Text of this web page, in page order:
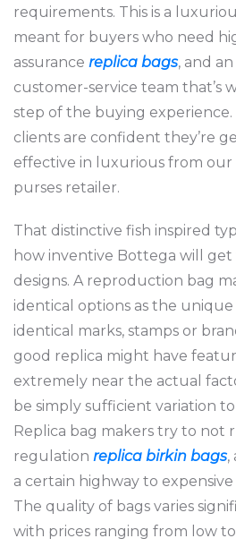
requirements. This is a
meant for buyers who need
assurance replica bags, and
customer-service team that’s
step of the buying experience.
clients are confident they’re
effective in luxurious from
purses retailer.
That distinctive fish inspired
how inventive Bottega will
designs. A reproduction bag
identical options as the
identical marks, stamps or
good replica might have
extremely near the actual
be simply sufficient variation
Replica bag makers try to not
regulation replica birkin bags,
a certain highway to
The quality of bags varies
with prices ranging from low to